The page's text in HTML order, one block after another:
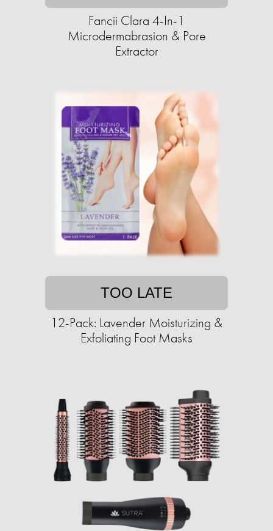
Fancii Clara 4-In-1
Microdermabrasion & Pore
Extractor
TOO LATE
12-Pack: Lavender Moisturizing &
Exfoliating Foot Masks